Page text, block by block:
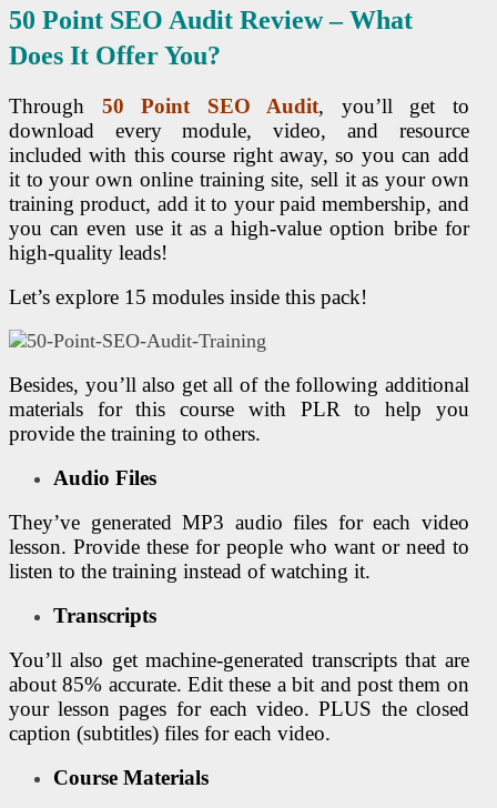
50 Point SEO Audit Review – What
Does It Offer You?
Through 50 Point SEO Audit, you’ll get to
download every module, video, and resource
included with this course right away, so you can add
it to your own online training site, sell it as your own
training product, add it to your paid membership, and
you can even use it as a high-value option bribe for
high-quality leads!
Let’s explore 15 modules inside this pack!
Besides, you’ll also get all of the following additional
materials for this course with PLR to help you
provide the training to others.
Audio Files
They’ve generated MP3 audio files for each video
lesson. Provide these for people who want or need to
listen to the training instead of watching it.
Transcripts
You’ll also get machine-generated transcripts that are
about 85% accurate. Edit these a bit and post them on
your lesson pages for each video. PLUS the closed
caption (subtitles) files for each video.
Course Materials